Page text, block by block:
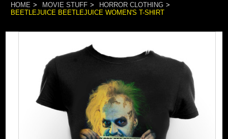
HOME MOVIE STUFF
HORROR CLOTHING
BEETLEJUICE BEETLEJUICE WOMEN'S T-SHIRT